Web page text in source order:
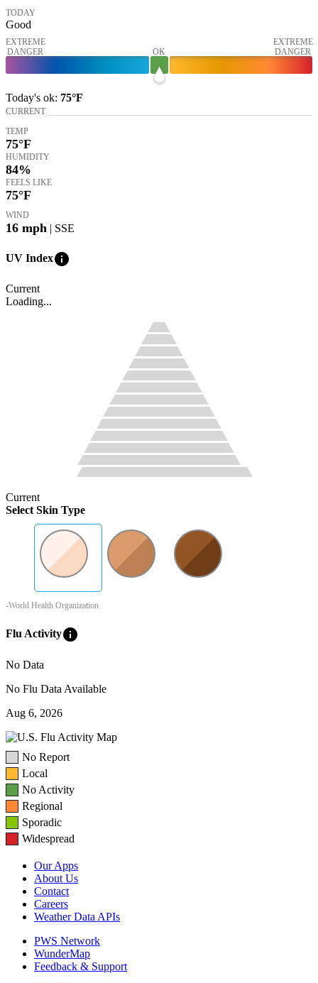
TODAY
Good
EXTREME
DANGER
OK
EXTREME
DANGER
Today's ok: 75°F
CURRENT
TEMP
75°F
HUMIDITY
84%
FEELS LIKE
75°F
WIND
16 mph | SSE
UV Indexinfo
Current
Loading...
Current
Select Skin Type
-World Health Organization
Flu Activityinfo
No Data
No Flu Data Available
Aug 6, 2026
No Report
Local
No Activity
Regional
Sporadic
Widespread
Our Apps
About Us
Contact
Careers
Weather Data APIs
PWS Network
WunderMap
Feedback & Support